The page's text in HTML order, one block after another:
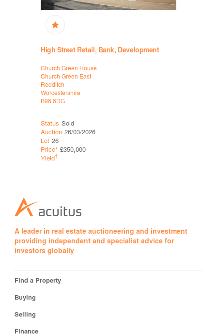
High Street Retail, Bank, Development
Church Green House
Church Green East
Redditch
Worcestershire
B98 8DG
Status Sold
Auction 26/03/2026
Lot 26
Price* £350,000
Yield†
A leader in real estate auctioneering and investment
providing independent and specialist advice for
investors globally
Find a Property
Buying
Selling
Finance